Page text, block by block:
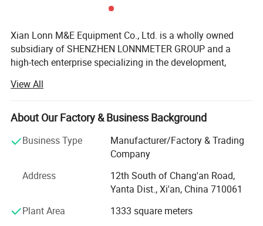
Xian Lonn M&E Equipment Co., Ltd. is a wholly owned
subsidiary of SHENZHEN LONNMETER GROUP and a
high-tech enterprise specializing in the development,
measurement instruments.
We focus on helping industrial customers improve
process efficiency, product quality, and operational
reliability through accurate and intelligent measurement
Our product portfolio covers two major categories:
View All
About Our Factory & Business Background
Business Type
Manufacturer/Factory & Trading
Company
Address
12th South of Chang'an Road,
Yanta Dist., Xi'an, China 710061
Plant Area
1333 square meters